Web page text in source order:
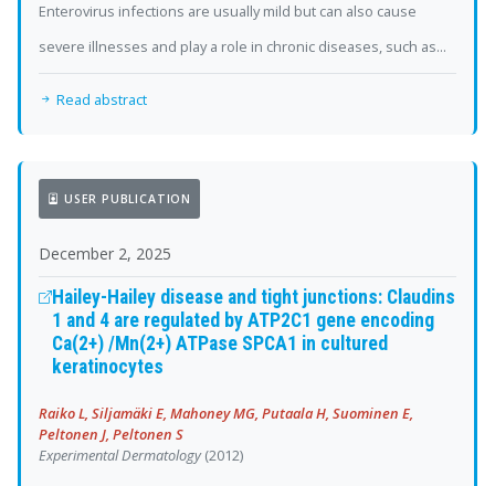
Enterovirus infections are usually mild but can also cause
severe illnesses and play a role in chronic diseases, such as...
Read abstract
USER PUBLICATION
December 2, 2025
Hailey-Hailey disease and tight junctions: Claudins
1 and 4 are regulated by ATP2C1 gene encoding
Ca(2+) /Mn(2+) ATPase SPCA1 in cultured
keratinocytes
Raiko L, Siljamäki E, Mahoney MG, Putaala H, Suominen E,
Peltonen J, Peltonen S
Experimental Dermatology(2012)